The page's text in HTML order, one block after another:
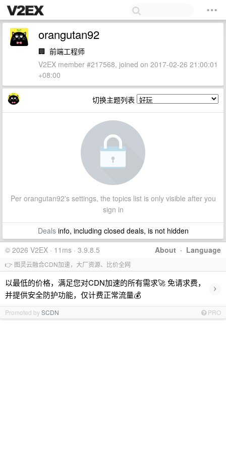
orangutan92
🏢 前端工程师
V2EX member #217568, joined on 2017-02-26 21:00:01
+08:00
切换主题列表
Per orangutan92's settings, the topics list is only visible after you
sign in
Dealsinfo, including closed deals, is not hidden
About · Language
© 2026 V2EX · 11ms · 3.9.8.5
👉 图灵云融合CDN加速，大厂资源、比价全网
以最低的价格，满足您对CDN加速的所有需求🚀 免请求费，
并提供安全防护功能，仅计费正常流量💰
›
Promoted bySCDN PRO